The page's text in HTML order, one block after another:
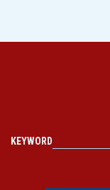
KEYWORD